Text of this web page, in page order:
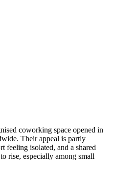
coworking space opened in
Their appeal is partly
feeling isolated, and a shared
rise, especially among small